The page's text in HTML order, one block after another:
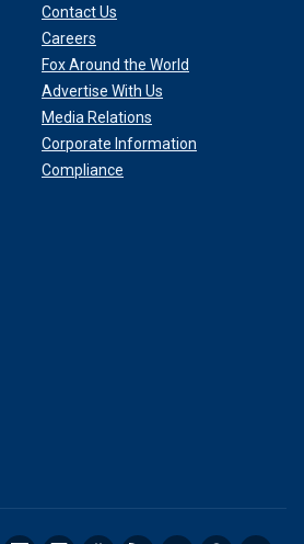
Contact Us
Careers
Fox Around the World
Advertise With Us
Media Relations
Corporate Information
Compliance